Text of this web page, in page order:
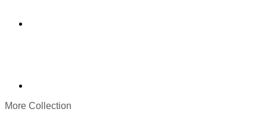
More Collection